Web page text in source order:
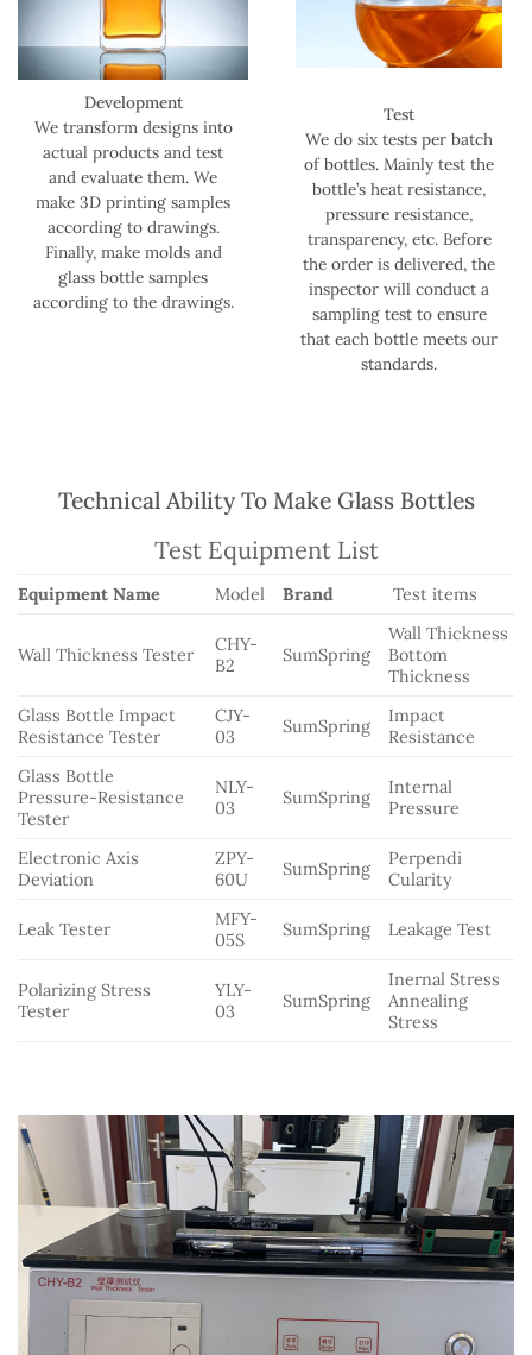
Development
We transform designs into
actual products and test
and evaluate them. We
make 3D printing samples
according to drawings.
Finally, make molds and
glass bottle samples
according to the drawings.
Test
We do six tests per batch
of bottles. Mainly test the
bottle’s heat resistance,
pressure resistance,
transparency, etc. Before
the order is delivered, the
inspector will conduct a
sampling test to ensure
that each bottle meets our
standards.
Technical Ability To Make Glass Bottles
Test Equipment List
Equipment Name Model Brand Test items
Wall Thickness Tester
CHY-
B2
SumSpring
Wall Thickness
Bottom
Thickness
Glass Bottle Impact
Resistance Tester
CJY-
03
SumSpring
Impact
Resistance
Glass Bottle
Pressure-Resistance
Tester
NLY-
03
SumSpring
Internal
Pressure
Electronic Axis
Deviation
ZPY-
60U
SumSpring
Perpendi
Cularity
Leak Tester
MFY-
05S
SumSpring Leakage Test
Polarizing Stress
Tester
YLY-
03
SumSpring
Inernal Stress
Annealing
Stress